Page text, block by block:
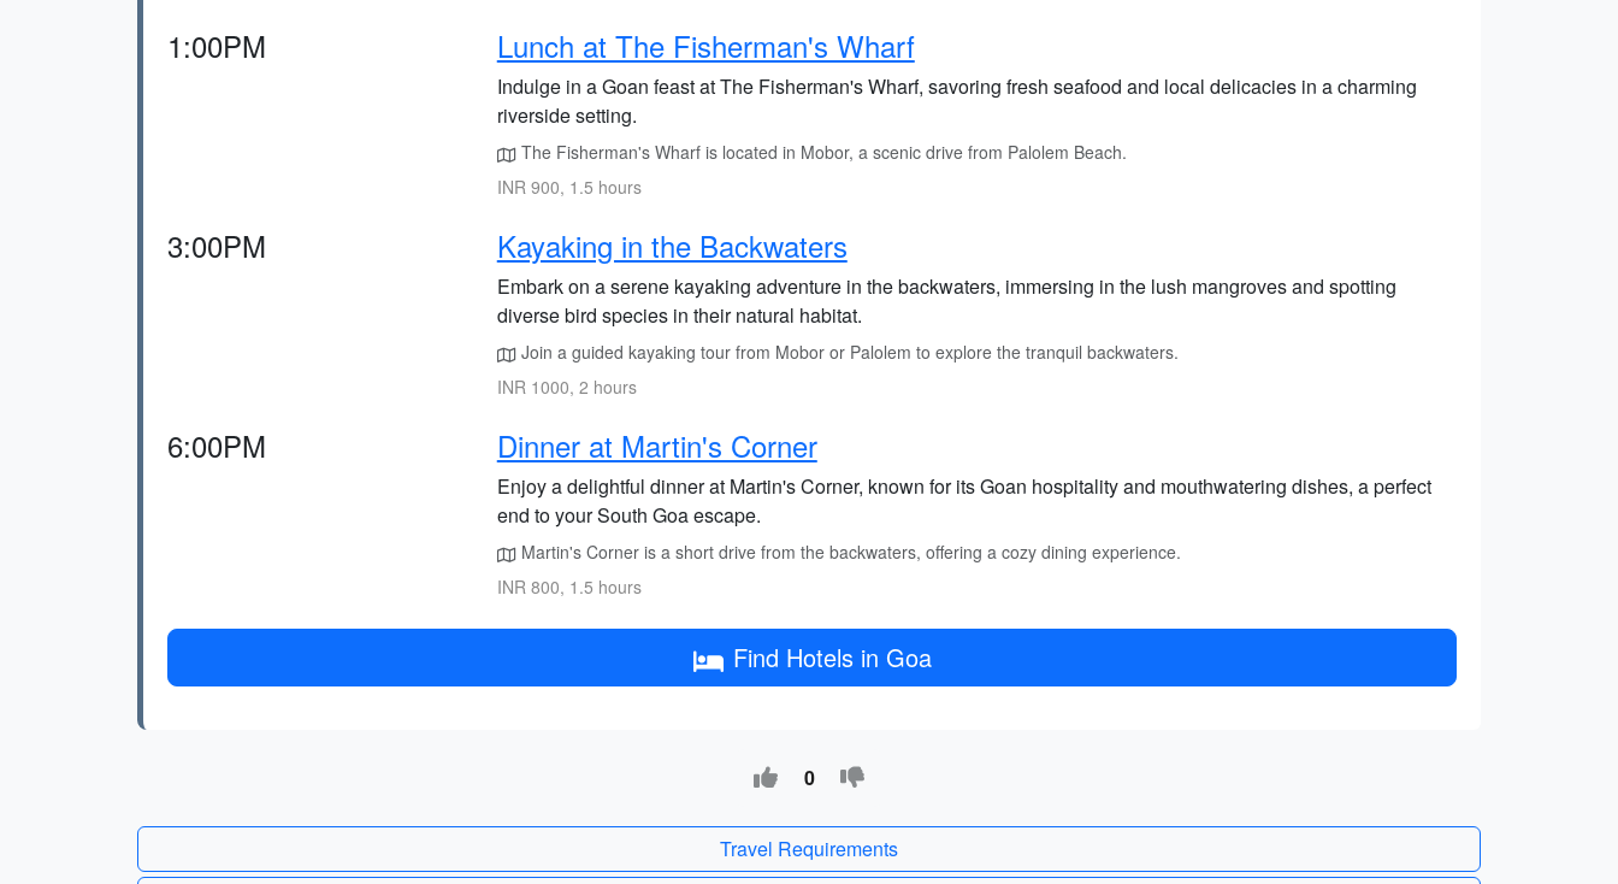
1:00PM Lunch at The Fisherman's Wharf
Indulge in a Goan feast at The Fisherman's Wharf, savoring fresh seafood and local delicacies in a charming
riverside setting.
The Fisherman's Wharf is located in Mobor, a scenic drive from Palolem Beach.
INR 900, 1.5 hours
3:00PM Kayaking in the Backwaters
Embark on a serene kayaking adventure in the backwaters, immersing in the lush mangroves and spotting
diverse bird species in their natural habitat.
Join a guided kayaking tour from Mobor or Palolem to explore the tranquil backwaters.
INR 1000, 2 hours
6:00PM Dinner at Martin's Corner
Enjoy a delightful dinner at Martin's Corner, known for its Goan hospitality and mouthwatering dishes, a perfect
end to your South Goa escape.
Martin's Corner is a short drive from the backwaters, offering a cozy dining experience.
INR 800, 1.5 hours
Find Hotels in Goa
0
Travel Requirements